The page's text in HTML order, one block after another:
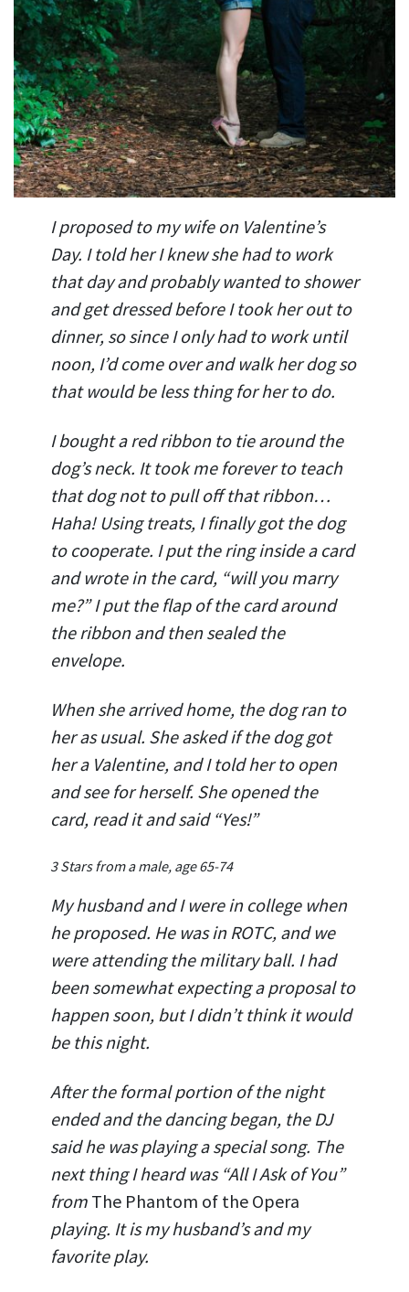
I proposed to my wife on Valentine’s
Day. I told her I knew she had to work
that day and probably wanted to shower
and get dressed before I took her out to
dinner, so since I only had to work until
noon, I’d come over and walk her dog so
that would be less thing for her to do.
I bought a red ribbon to tie around the
dog’s neck. It took me forever to teach
that dog not to pull off that ribbon…
Haha! Using treats, I finally got the dog
to cooperate. I put the ring inside a card
and wrote in the card, “will you marry
me?” I put the flap of the card around
the ribbon and then sealed the
envelope.
When she arrived home, the dog ran to
her as usual. She asked if the dog got
her a Valentine, and I told her to open
and see for herself. She opened the
card, read it and said “Yes!”
3 Stars from a male, age 65-74
My husband and I were in college when
he proposed. He was in ROTC, and we
were attending the military ball. I had
been somewhat expecting a proposal to
happen soon, but I didn’t think it would
be this night.
After the formal portion of the night
ended and the dancing began, the DJ
said he was playing a special song. The
next thing I heard was “All I Ask of You”
from The Phantom of the Opera
playing. It is my husband’s and my
favorite play.